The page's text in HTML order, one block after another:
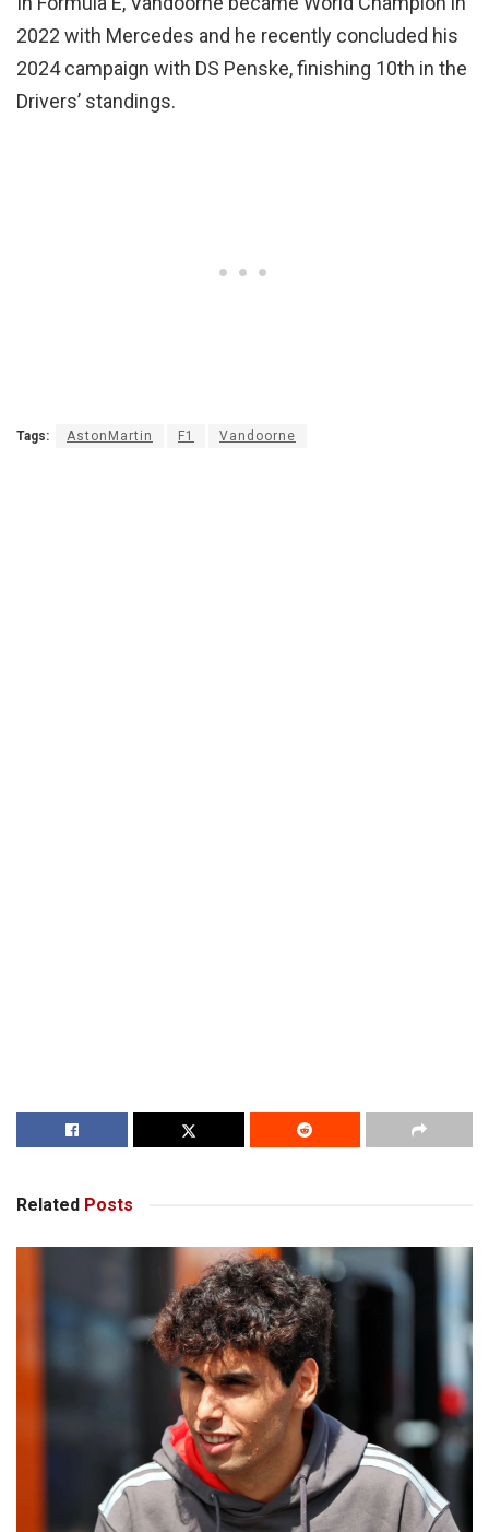
2022 with Mercedes and he recently concluded his
2024 campaign with DS Penske, finishing 10th in the
Drivers’ standings.
Tags: AstonMartin F1 Vandoorne
Related Posts